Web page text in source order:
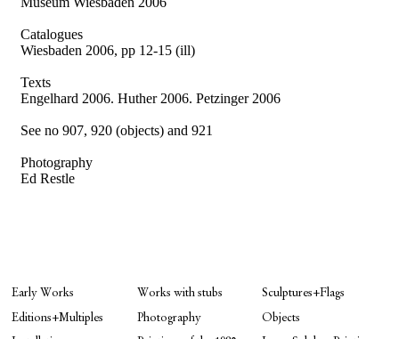
Catalogues
Wiesbaden 2006, pp 12-15 (ill)
Texts
Engelhard 2006.Huther 2006. Petzinger 2006
See no 907, 920 (objects) and 921
Photography
Ed Restle
Early Works Works with stubs Sculptures+Flags
Editions+Multiples Photography Objects